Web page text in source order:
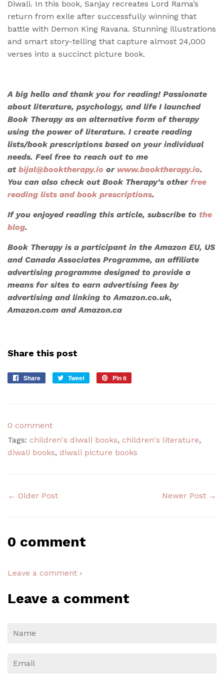
Diwali. In this book, Sanjay recreates Lord Rama’s
return from exile after successfully winning that
battle with Demon King Ravana. Stunning illustrations
and smart story-telling that capture almost 24,000
verses into a succinct picture book.
A big hello and thank you for reading! Passionate
about literature, psychology, and life I launched
Book Therapy as an alternative form of therapy
using the power of literature. I create reading
lists/book prescriptions based on your individual
needs. Feel free to reach out to me
at bijal@booktherapy.io or www.booktherapy.io.
You can also check out Book Therapy’s other free
reading lists and book prescriptions.
If you enjoyed reading this article, subscribe to the
blog.
Book Therapy is a participant in the Amazon EU, US
and Canada Associates Programme, an affiliate
advertising programme designed to provide a
means for sites to earn advertising fees by
advertising and linking to Amazon.co.uk,
Amazon.com and Amazon.ca
Share this post
Share
Share
Tweet
Tweet
Pin it
0 comment
Tags: children's diwali books, children's literature,
diwali books, diwali picture books
← Older Post Newer Post →
0 comment
Leave a comment ›
Leave a comment